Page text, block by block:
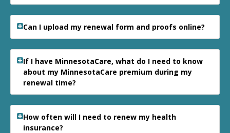
Can I upload my renewal form and proofs online?
If I have MinnesotaCare, what do I need to know
about my MinnesotaCare premium during my
renewal time?
How often will I need to renew my health
insurance?